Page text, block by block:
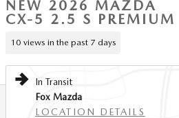
NEW 2026 MAZDA
CX-5 2.5 S PREMIUM
10 views in the past 7 days
In Transit
Fox Mazda
LOCATION DETAILS